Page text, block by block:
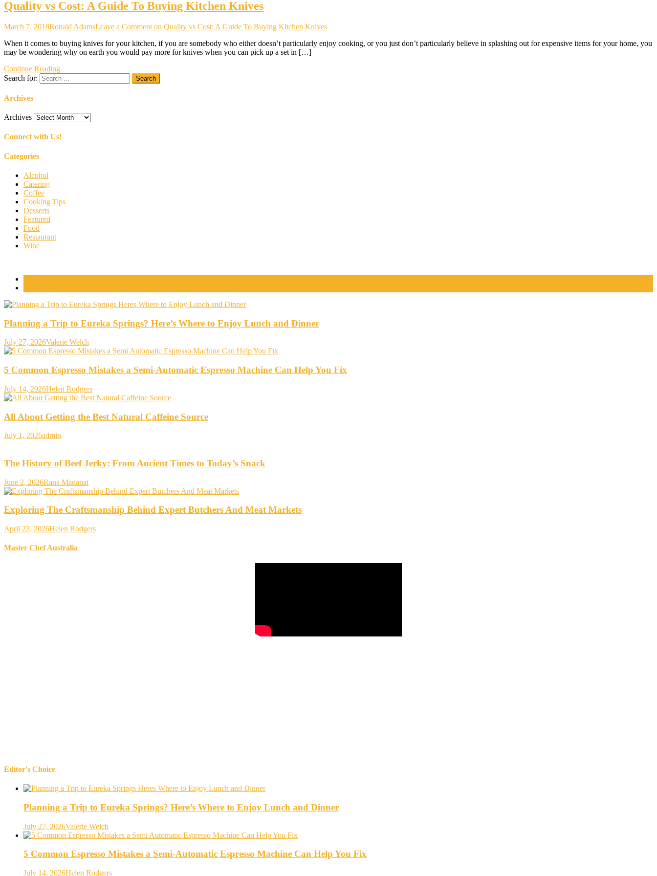
Quality vs Cost: A Guide To Buying Kitchen Knives
March 7, 2018Ronald AdamsLeave a Comment on Quality vs Cost: A Guide To Buying Kitchen Knives
When it comes to buying knives for your kitchen, if you are somebody who either doesn’t particularly enjoy cooking, or you just don’t particularly believe in splashing out for expensive items for your home, you
may be wondering why on earth you would pay more for knives when you can pick up a set in […]
Continue Reading
Search for:
Archives
Archives
Connect with Us!
Categories
Alcohol
Catering
Coffee
Cooking Tips
Desserts
Featured
Food
Restaurant
Wine
Planning a Trip to Eureka Springs? Here’s Where to Enjoy Lunch and Dinner
July 27, 2026Valerie Welch
5 Common Espresso Mistakes a Semi-Automatic Espresso Machine Can Help You Fix
July 14, 2026Helen Rodgers
All About Getting the Best Natural Caffeine Source
July 1, 2026admin
The History of Beef Jerky: From Ancient Times to Today’s Snack
June 2, 2026Rana Madanat
Exploring The Craftsmanship Behind Expert Butchers And Meat Markets
April 22, 2026Helen Rodgers
Master Chef Australia
Editor's Choice
Planning a Trip to Eureka Springs? Here’s Where to Enjoy Lunch and Dinner
July 27, 2026Valerie Welch
5 Common Espresso Mistakes a Semi-Automatic Espresso Machine Can Help You Fix
July 14, 2026Helen Rodgers